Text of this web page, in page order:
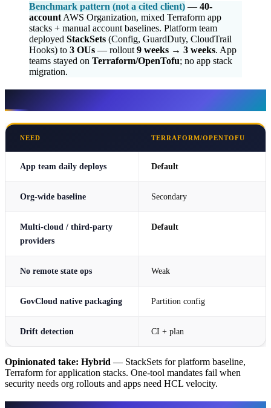
Benchmark pattern (not a cited client) — 40-
account AWS Organization, mixed Terraform app
stacks + manual account baselines. Platform team
deployed StackSets (Config, GuardDuty, CloudTrail
Hooks) to 3 OUs — rollout 9 weeks → 3 weeks. App
teams stayed on Terraform/OpenTofu; no app stack
migration.
NEED TERRAFORM/OPENTOFU
App team daily deploys Default
Org-wide baseline Secondary
Multi-cloud / third-party
providers
Default
No remote state ops Weak
GovCloud native packaging Partition config
Drift detection CI + plan
Opinionated take: Hybrid — StackSets for platform baseline,
Terraform for application stacks. One-tool mandates fail when
security needs org rollouts and apps need HCL velocity.